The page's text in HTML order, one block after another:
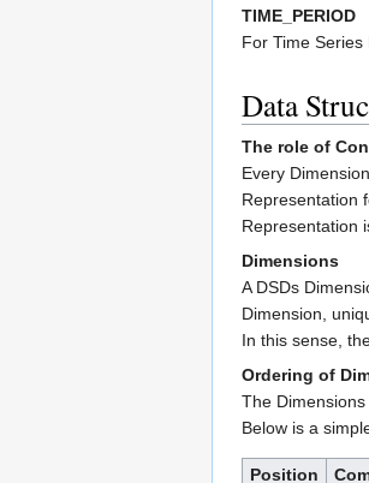
TIME_PERIOD
For Time Series
Data
The role of
Every
Representation
Representation
Dimensions
A DSDs
Dimension,
In this sense,
Ordering of
The
Below is a
Position